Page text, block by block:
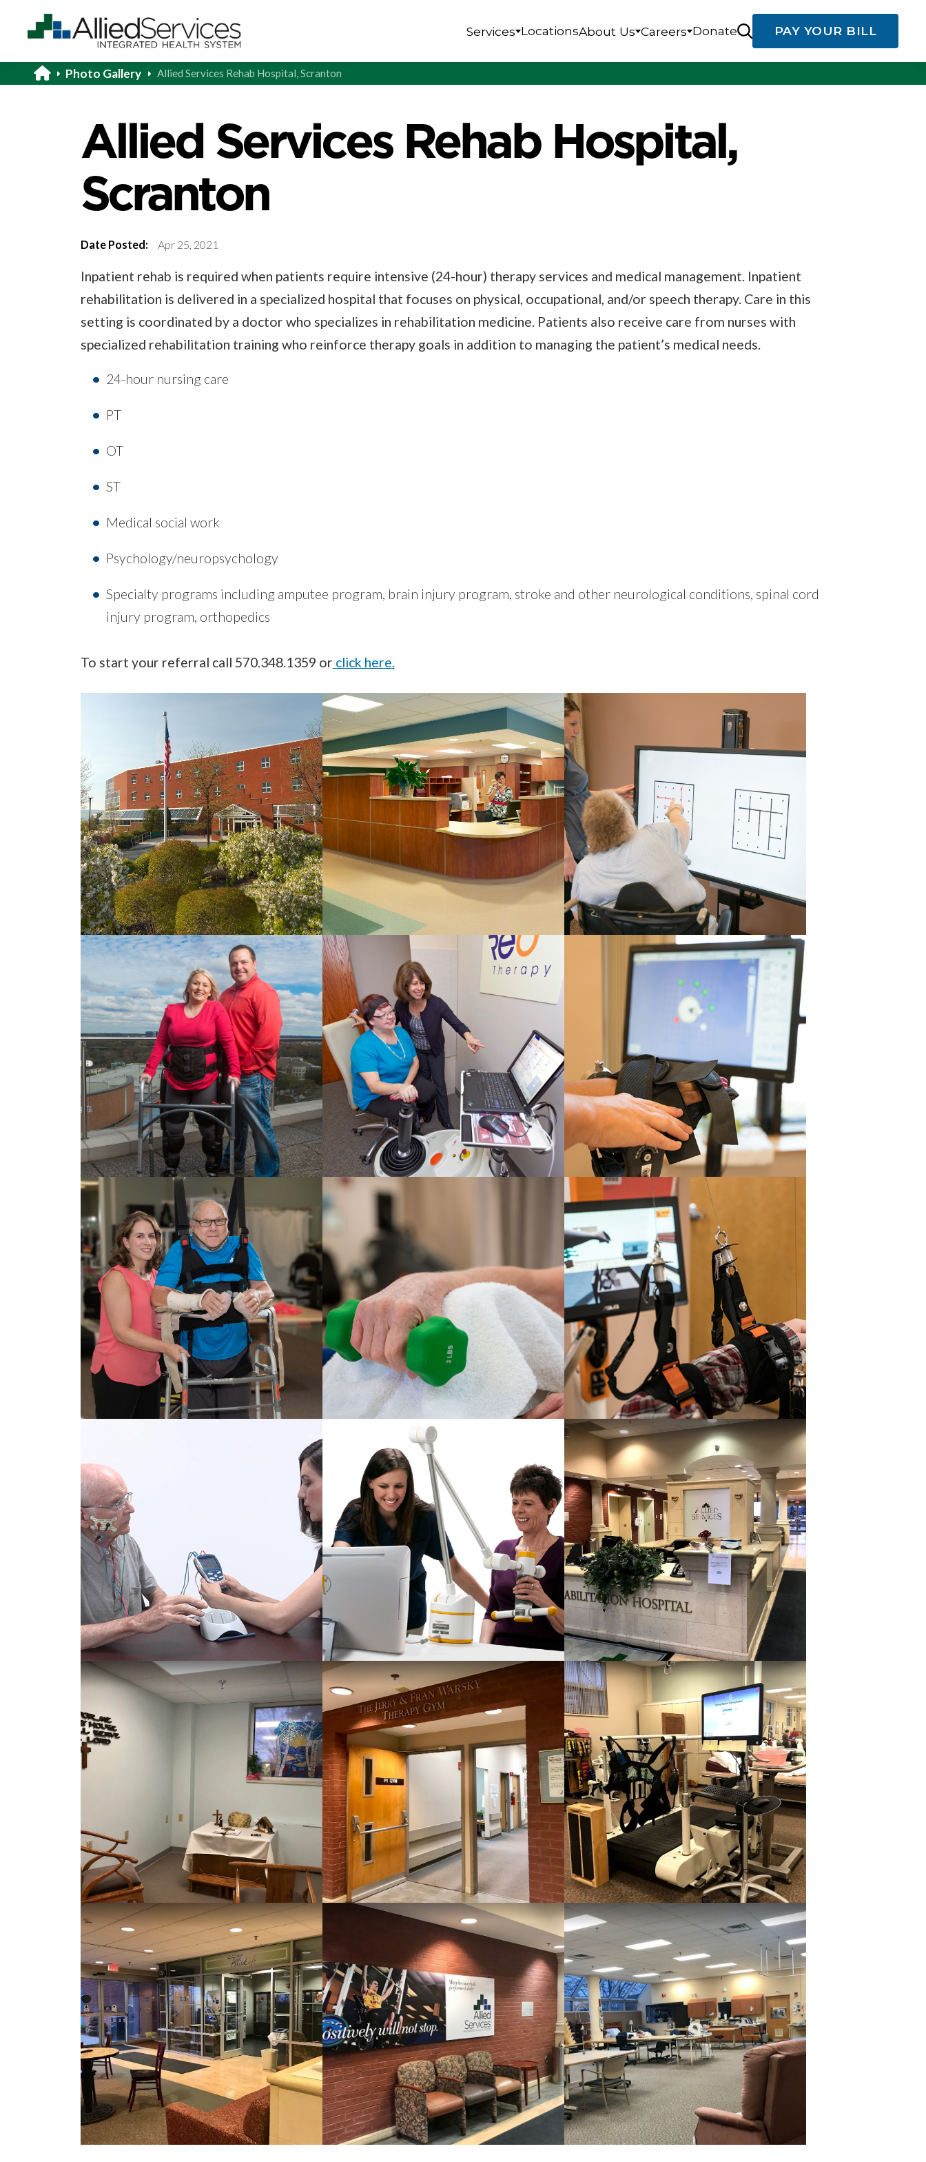
Services LocationsAbout Us Careers Donate PAY YOUR BILL
Photo Gallery Allied Services Rehab Hospital, Scranton
Allied Services Rehab Hospital,
Scranton
Date Posted: Apr 25, 2021
Inpatient rehab is required when patients require intensive (24-hour) therapy services and medical management. Inpatient
rehabilitation is delivered in a specialized hospital that focuses on physical, occupational, and/or speech therapy. Care in this
setting is coordinated by a doctor who specializes in rehabilitation medicine. Patients also receive care from nurses with
specialized rehabilitation training who reinforce therapy goals in addition to managing the patient’s medical needs.
24-hour nursing care
PT
OT
ST
Medical social work
Psychology/neuropsychology
Specialty programs including amputee program, brain injury program, stroke and other neurological conditions, spinal cord
injury program, orthopedics
To start your referral call 570.348.1359 or click here.